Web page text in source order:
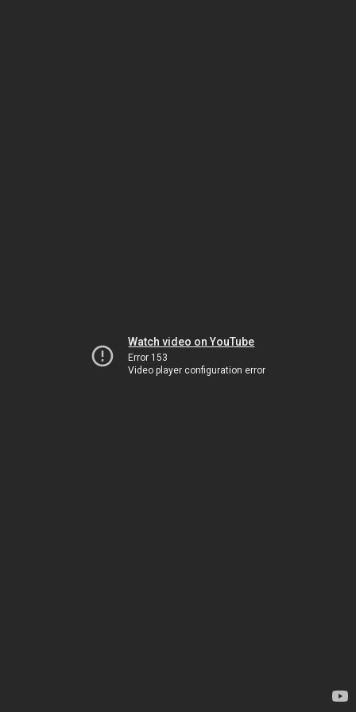
Watch video on YouTube
Error 153
Video player configuration error